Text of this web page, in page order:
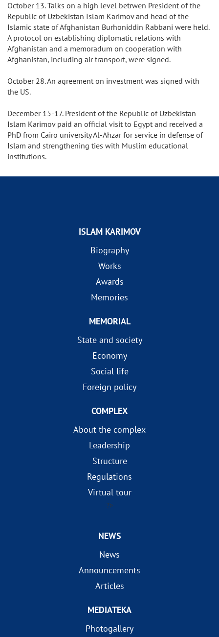
October 13. Talks on a high level betrwen President of the
Republic of Uzbekistan Islam Karimov and head of the
Islamic state of Afghanistan Burhoniddin Rabbani were held.
A protocol on establishing diplomatic relations with
Afghanistan and a memoradum on cooperation with
Afghanistan, including air transport, were signed.
October 28. An agreement on investment was signed with
the US.
December 15-17. President of the Republic of Uzbekistan
Islam Karimov paid an official visit to Egypt and received a
PhD from Cairo university Al-Ahzar for service in defense of
Islam and strengthening ties with Muslim educational
institutions.
ISLAM KARIMOV
Biography
Works
Awards
Memories
MEMORIAL
State and society
Economy
Social life
Foreign policy
COMPLEX
About the complex
Leadership
Structure
Regulations
Virtual tour
?>
NEWS
News
Announcements
Articles
MEDIATEKA
Photogallery